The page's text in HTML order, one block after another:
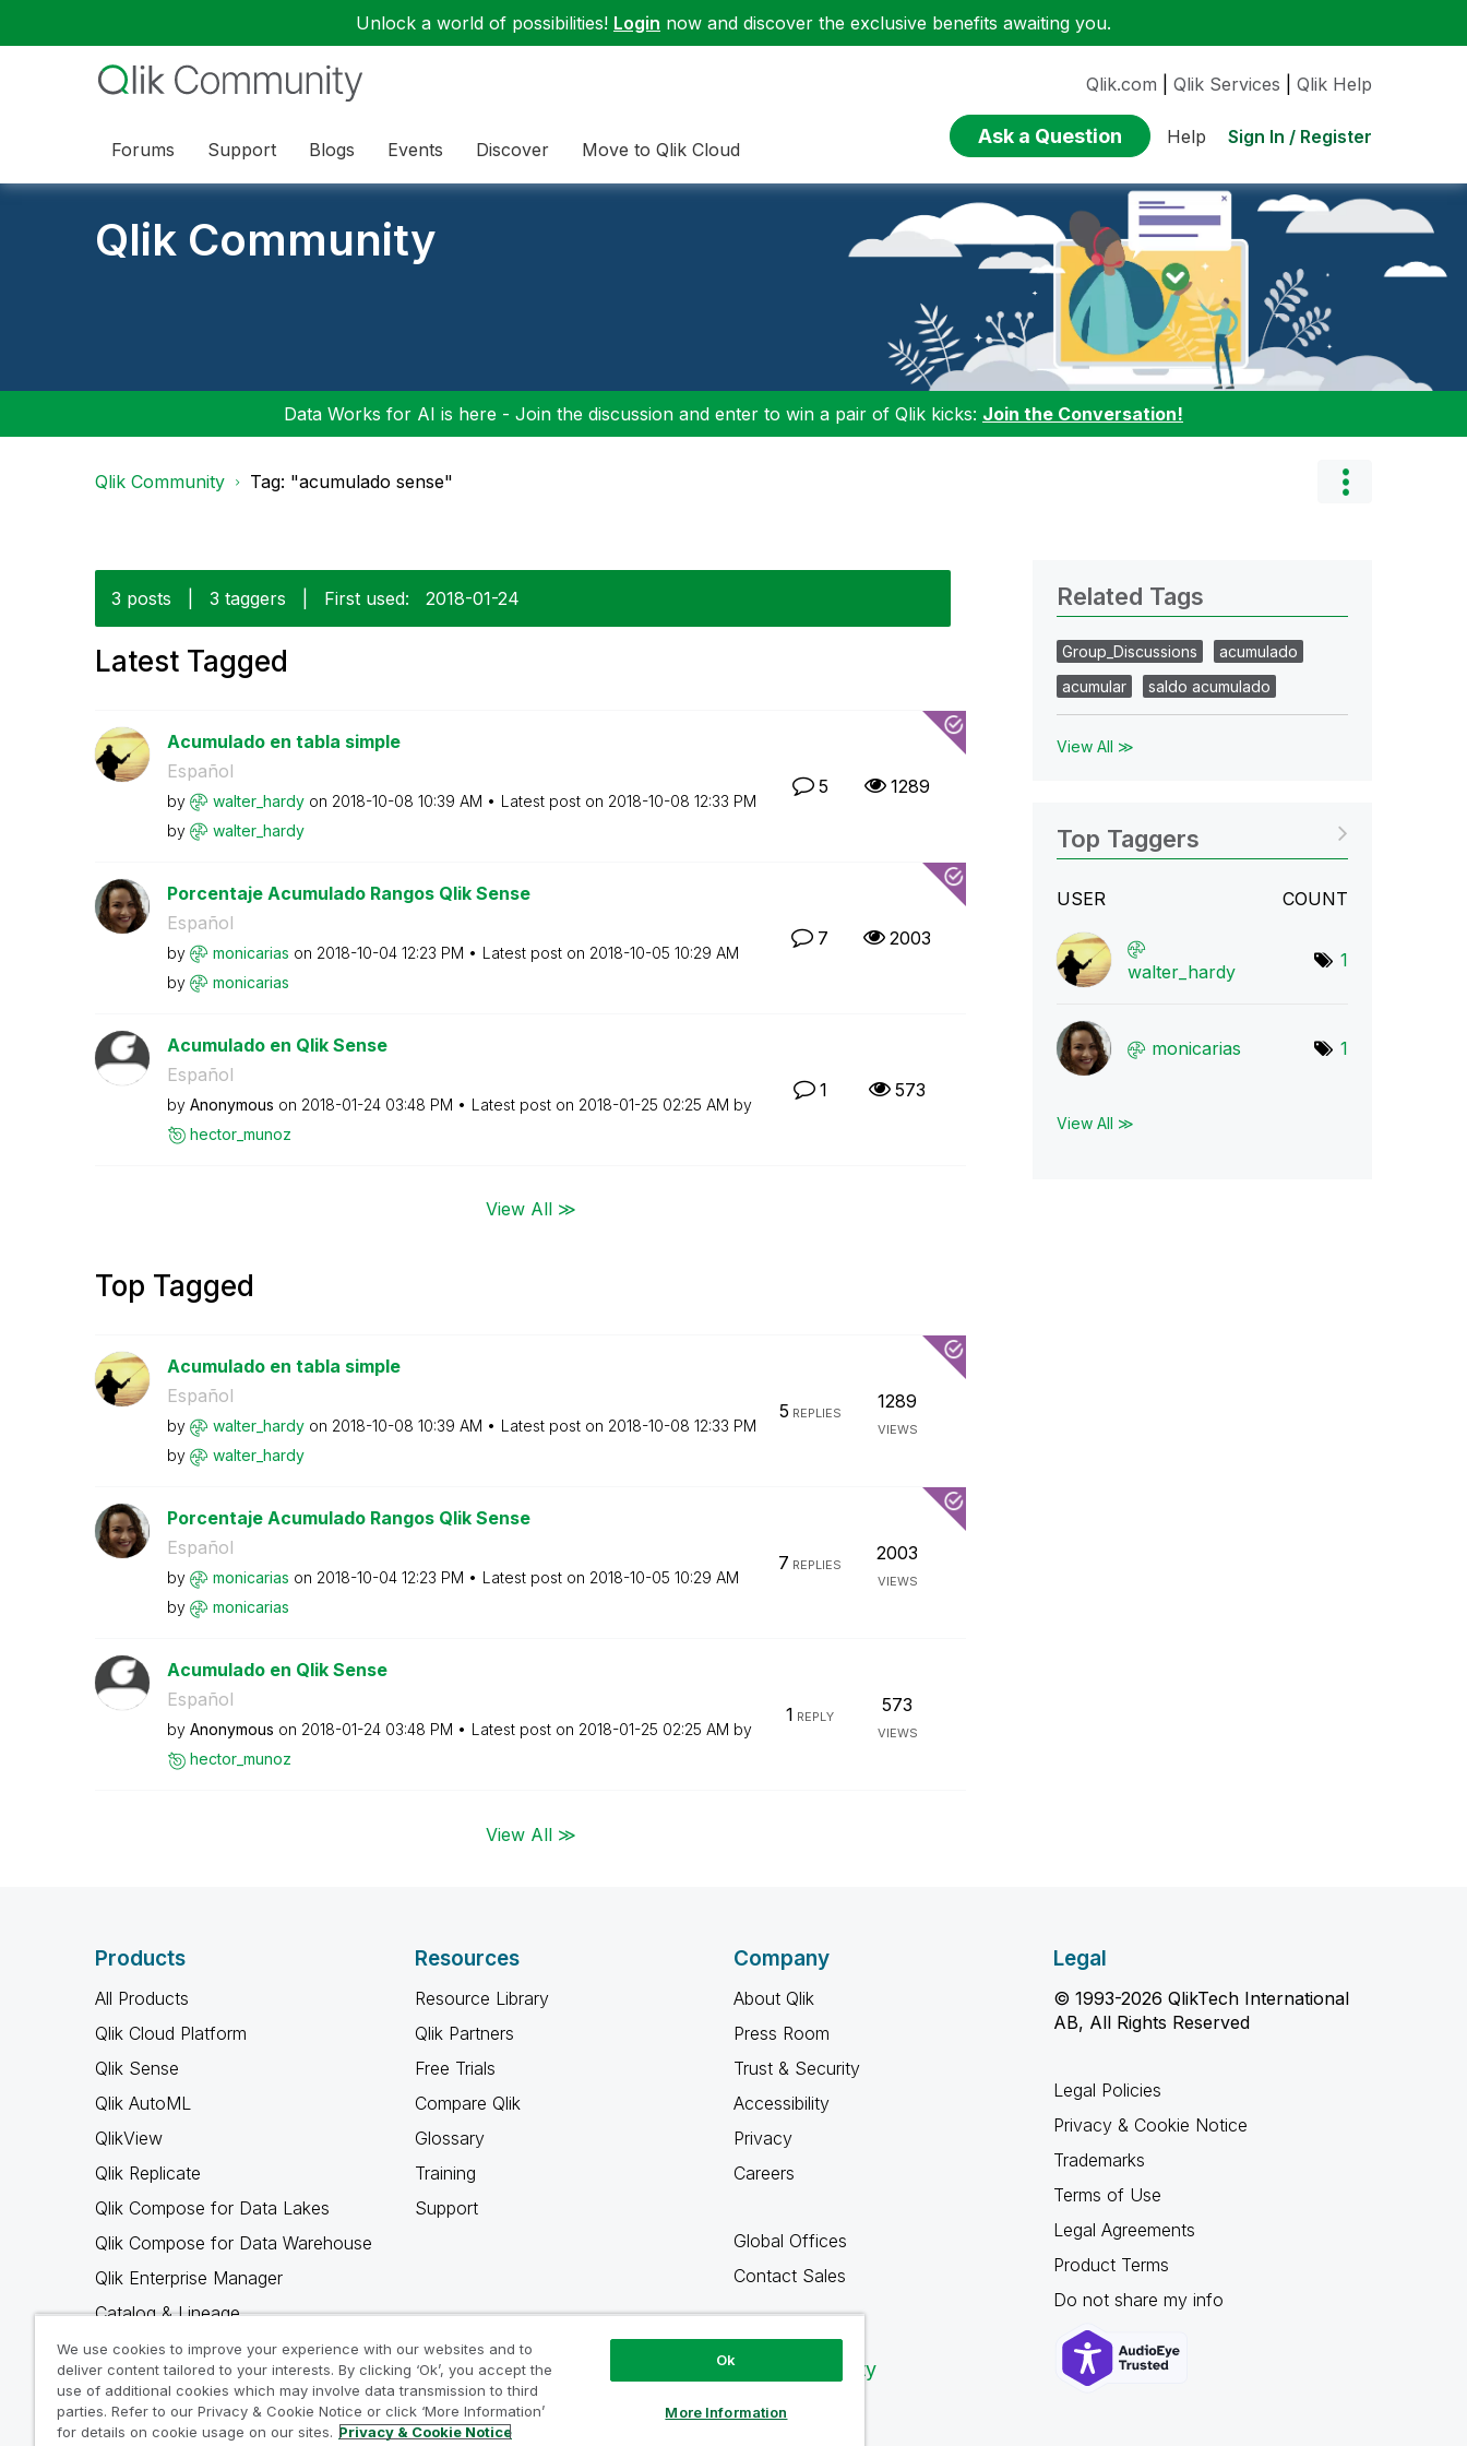
Unlock a world of possibilities! Login now and discover the exclusive benefits awaiting you.
Forums Support Blogs Events Discover Move to Qlik Cloud
Qlik.com Qlik Services Qlik Help
Ask a Question Help Sign In / Register
Qlik Community
Data Works for AI is here - Join the discussion and enter to win a pair of Qlik kicks: Join the Conversation!
Qlik Community Tag: "acumulado sense"
3 posts 3 taggers First used: ‎2018-01-24
Latest Tagged
Acumulado en tabla simple
Español
by walter_hardy on ‎2018-10-08 10:39 AM Latest post on ‎2018-10-08 12:33 PM
by
walter_hardy
5 1289
Porcentaje Acumulado Rangos Qlik Sense
Español
by monicarias on ‎2018-10-04 12:23 PM Latest post on ‎2018-10-05 10:29 AM
by
monicarias
7 2003
Acumulado en Qlik Sense
Español
by Anonymous on ‎2018-01-24 03:48 PM Latest post on ‎2018-01-25 02:25 AM by
hector_munoz
1 573
View All ≫
Top Tagged
Acumulado en tabla simple
Español
by walter_hardy on ‎2018-10-08 10:39 AM Latest post on ‎2018-10-08 12:33 PM
by
walter_hardy
5 REPLIES
1289
VIEWS
Porcentaje Acumulado Rangos Qlik Sense
Español
by monicarias on ‎2018-10-04 12:23 PM Latest post on ‎2018-10-05 10:29 AM
by
monicarias
7 REPLIES
2003
VIEWS
Acumulado en Qlik Sense
Español
by Anonymous on ‎2018-01-24 03:48 PM Latest post on ‎2018-01-25 02:25 AM by
hector_munoz
1 REPLY
573
VIEWS
View All ≫
Related Tags
Group_Discussions
acumulado
acumular
saldo acumulado
View All ≫
Top Taggers
USER COUNT
walter_hardy
1
monicarias 1
View All ≫
Products
All Products
Qlik Cloud Platform
Qlik Sense
Qlik AutoML
QlikView
Qlik Replicate
Qlik Compose for Data Lakes
Qlik Compose for Data Warehouse
Qlik Enterprise Manager
Catalog & Lineage
Qlik Gold Client
Why Qlik
Resources
Resource Library
Qlik Partners
Free Trials
Compare Qlik
Glossary
Training
Support
Company
About Qlik
Press Room
Trust & Security
Accessibility
Privacy
Careers
Global Offices
Contact Sales
Qlik Community
Legal
© 1993-2026 QlikTech International
AB, All Rights Reserved
Legal Policies
Privacy & Cookie Notice
Trademarks
Terms of Use
Legal Agreements
Product Terms
Do not share my info
We use cookies to improve your experience with our websites and to
deliver content tailored to your interests. By clicking ‘Ok’, you accept the
use of additional cookies which may involve data transmission to third
parties. Refer to our Privacy & Cookie Notice or click ‘More Information’
for details on cookie usage on our sites. Privacy & Cookie Notice
Ok
More Information